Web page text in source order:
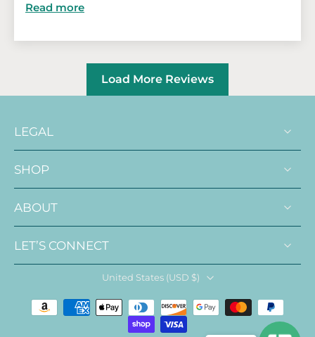
Read more
Load More Reviews
LEGAL
SHOP
ABOUT
LET’S CONNECT
United States ‎(USD $)‎